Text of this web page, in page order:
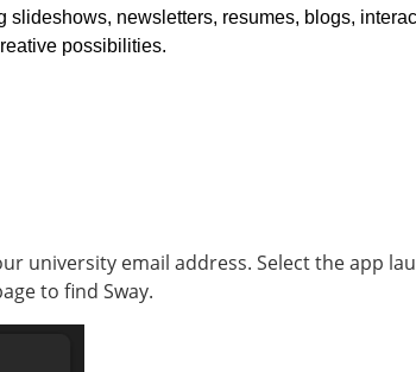
slideshows, newsletters, resumes, blogs,
possibilities.
university email address. Select the app
to find Sway.